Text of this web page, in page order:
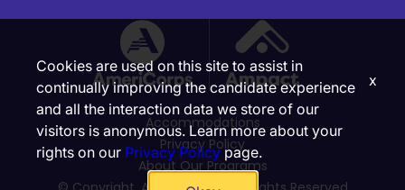
Accommodations
Privacy Policy
About Our Programs
Cookies are used on this site to assist in
continually improving the candidate experience
and all the interaction data we store of our
visitors is anonymous. Learn more about your
rights on our Privacy Policypage.
x